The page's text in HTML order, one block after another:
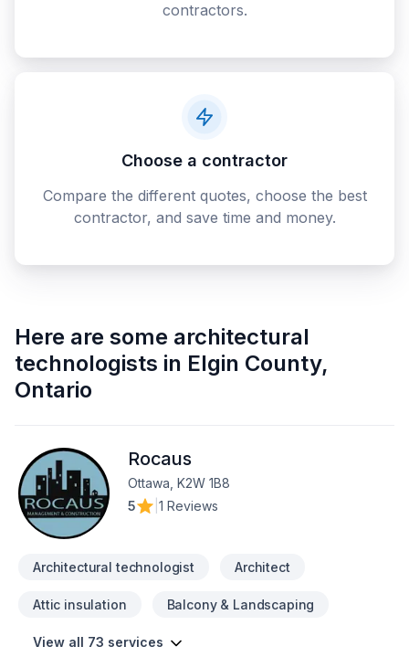
contractors.
Choose a contractor
Compare the different quotes, choose the best
contractor, and save time and money.
Here are some architectural
technologists in Elgin County,
Ontario
Rocaus
Ottawa, K2W 1B8
5
1 Reviews
Architectural technologist Architect
Attic insulation Balcony & Landscaping
View all 73 services